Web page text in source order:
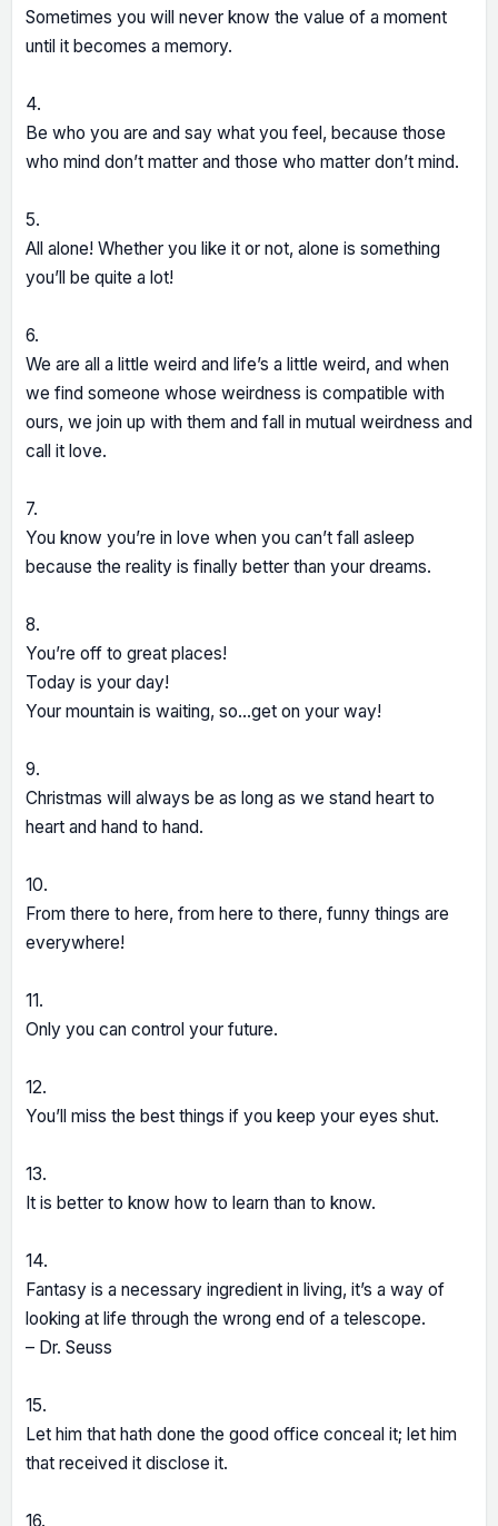
Sometimes you will never know the value of a moment
until it becomes a memory.
4.
Be who you are and say what you feel, because those
who mind don’t matter and those who matter don’t mind.
5.
All alone! Whether you like it or not, alone is something
you’ll be quite a lot!
6.
We are all a little weird and life’s a little weird, and when
we find someone whose weirdness is compatible with
ours, we join up with them and fall in mutual weirdness and
call it love.
7.
You know you’re in love when you can’t fall asleep
because the reality is finally better than your dreams.
8.
You’re off to great places!
Today is your day!
Your mountain is waiting, so…get on your way!
9.
Christmas will always be as long as we stand heart to
heart and hand to hand.
10.
From there to here, from here to there, funny things are
everywhere!
11.
Only you can control your future.
12.
You’ll miss the best things if you keep your eyes shut.
13.
It is better to know how to learn than to know.
14.
Fantasy is a necessary ingredient in living, it’s a way of
looking at life through the wrong end of a telescope.
– Dr. Seuss
15.
Let him that hath done the good office conceal it; let him
that received it disclose it.
16.